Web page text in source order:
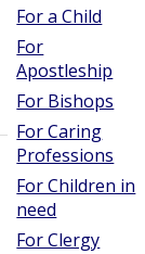
For a Child
For
Apostleship
For Bishops
For Caring
Professions
For Children in
need
For Clergy